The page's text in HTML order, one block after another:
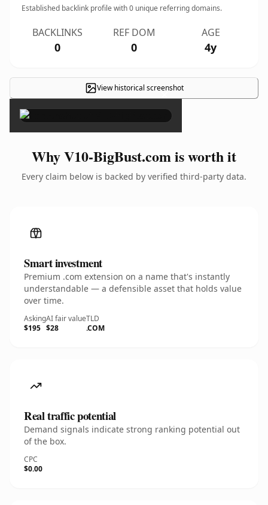
Established backlink profile with0 unique referring domains.
BACKLINKS
0
REF DOM
0
AGE
4y
View historical screenshot
×
Why V10-BigBust.com is worth it
Every claim below is backed by verified third-party data.
Smart investment
Premium .com extension on a name that's instantly
understandable — a defensible asset that holds value
over time.
Asking
$195
AI fair value
$28
TLD
.COM
Real traffic potential
Demand signals indicate strong ranking potential out
of the box.
CPC
$0.00